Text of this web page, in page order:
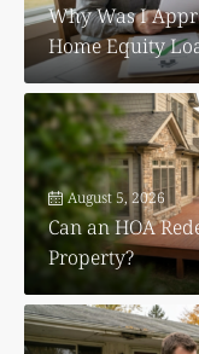
Why Was I
Home Equity
August 5, 2026
Can an HOA
Property?